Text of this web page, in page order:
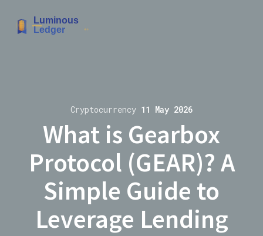
Cryptocurrency 11 May 2026
What is Gearbox
Protocol (GEAR)? A
Simple Guide to
Leverage Lending